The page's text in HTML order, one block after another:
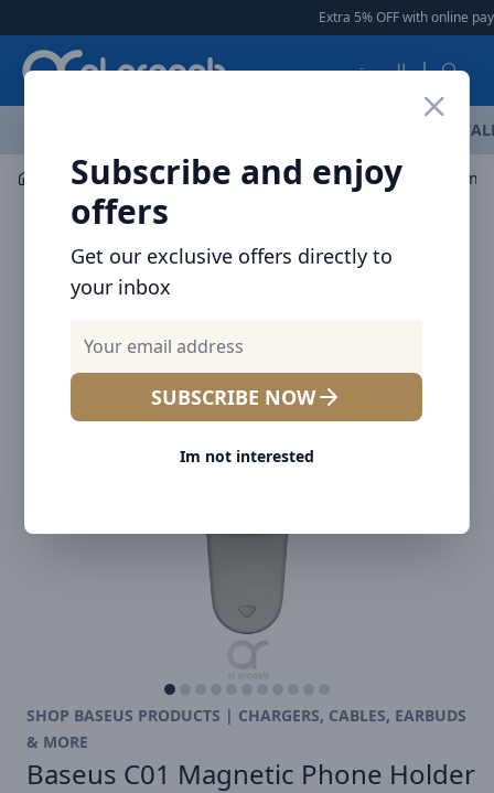
Extra 5% OFF with online
العربية
Subscribe and enjoy
offers
Get our exclusive offers directly to
your inbox
SUBSCRIBE NOW
Im not interested
Car Accessories Mount / Holders Baseus C01
SHOP BASEUS PRODUCTS | CHARGERS, CABLES, EARBUDS
& MORE
Baseus C01 Magnetic Phone Holder